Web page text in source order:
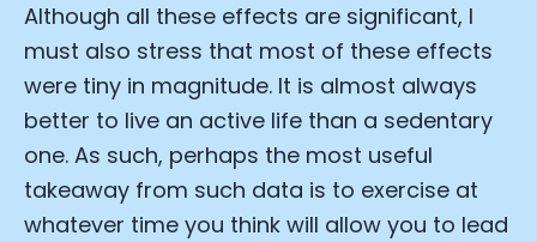
Although all these effects are significant, I
must also stress that most of these effects
were tiny in magnitude. It is almost always
better to live an active life than a sedentary
one. As such, perhaps the most useful
takeaway from such data is to exercise at
whatever time you think will allow you to lead